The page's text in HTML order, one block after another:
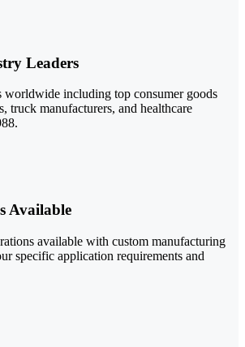
Leaders
worldwide including top consumer goods
truck manufacturers, and healthcare
Available
available with custom manufacturing
specific application requirements and